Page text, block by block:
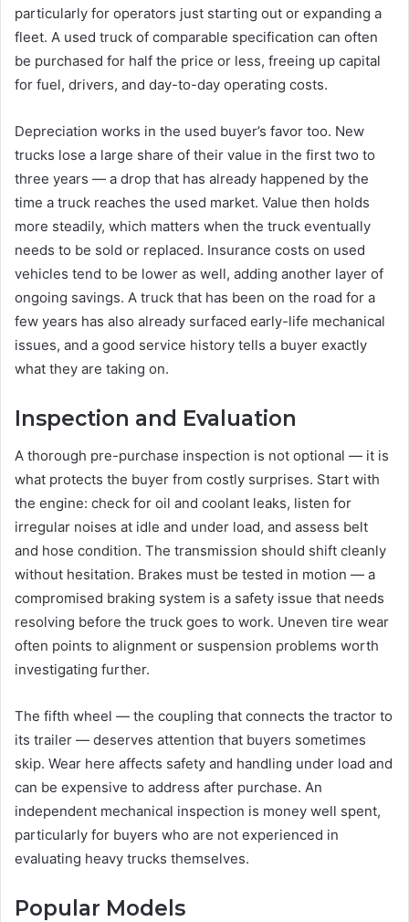
particularly for operators just starting out or expanding a
fleet. A used truck of comparable specification can often
be purchased for half the price or less, freeing up capital
for fuel, drivers, and day-to-day operating costs.
Depreciation works in the used buyer’s favor too. New
trucks lose a large share of their value in the first two to
three years — a drop that has already happened by the
time a truck reaches the used market. Value then holds
more steadily, which matters when the truck eventually
needs to be sold or replaced. Insurance costs on used
vehicles tend to be lower as well, adding another layer of
ongoing savings. A truck that has been on the road for a
few years has also already surfaced early-life mechanical
issues, and a good service history tells a buyer exactly
what they are taking on.
Inspection and Evaluation
A thorough pre-purchase inspection is not optional — it is
what protects the buyer from costly surprises. Start with
the engine: check for oil and coolant leaks, listen for
irregular noises at idle and under load, and assess belt
and hose condition. The transmission should shift cleanly
without hesitation. Brakes must be tested in motion — a
compromised braking system is a safety issue that needs
resolving before the truck goes to work. Uneven tire wear
often points to alignment or suspension problems worth
investigating further.
The fifth wheel — the coupling that connects the tractor to
its trailer — deserves attention that buyers sometimes
skip. Wear here affects safety and handling under load and
can be expensive to address after purchase. An
independent mechanical inspection is money well spent,
particularly for buyers who are not experienced in
evaluating heavy trucks themselves.
Popular Models